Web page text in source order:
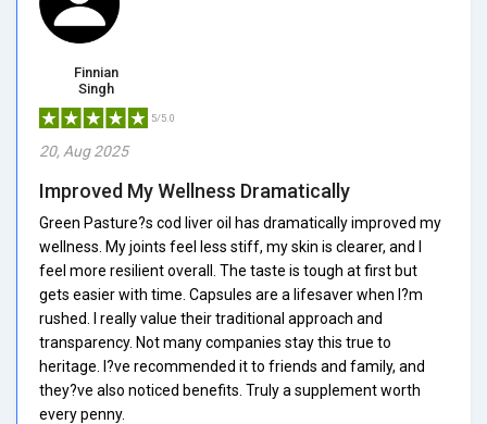
Finnian
Singh
5/5.0
20, Aug 2025
Improved My Wellness Dramatically
Green Pasture?s cod liver oil has dramatically improved my
wellness. My joints feel less stiff, my skin is clearer, and I
feel more resilient overall. The taste is tough at first but
gets easier with time. Capsules are a lifesaver when I?m
rushed. I really value their traditional approach and
transparency. Not many companies stay this true to
heritage. I?ve recommended it to friends and family, and
they?ve also noticed benefits. Truly a supplement worth
every penny.